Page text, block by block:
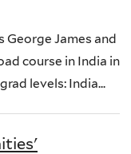
James and
course in India in
levels: India...